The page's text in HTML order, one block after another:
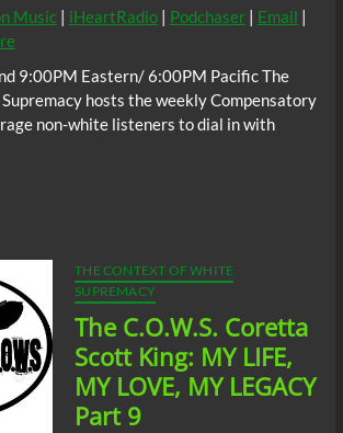
Music| iHeartRadio| Podchaser| Email |
9:00PM Eastern/ 6:00PM Pacific The
hosts the weekly Compensatory
non-white listeners to dial in with
THE CONTEXT OF WHITE
SUPREMACY
The C.O.W.S. Coretta
Scott King: MY LIFE,
MY LOVE, MY LEGACY
Part 9